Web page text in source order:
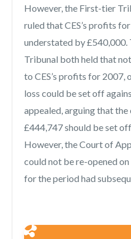
However, the First-tier
ruled that CES’s profits
understated by £540,000.
Tribunal both held that
to CES’s profits for 2007,
loss could be set off
appealed, arguing that
£444,747 should be set
However, the Court of
could not be re-opened
for the period had